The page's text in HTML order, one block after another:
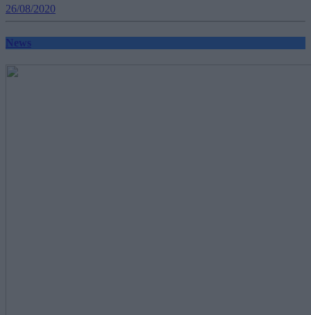
26/08/2020
News